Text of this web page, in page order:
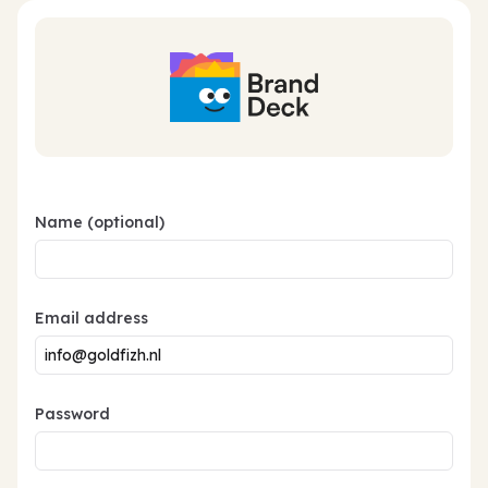
Name (optional)
Email address
Password